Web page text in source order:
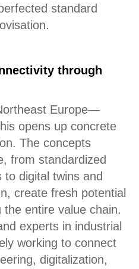
standard
through
Europe—
opens up concrete
The concepts
from standardized
digital twins and
create fresh potential
entire value chain.
experts in industrial
working to connect
digitalization,